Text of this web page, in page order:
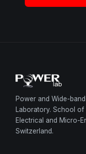
Power and Wide-
Laboratory. School of
Electrical and Micro-
Switzerland.